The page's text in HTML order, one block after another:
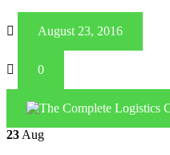
August 23, 2016
0
23Aug